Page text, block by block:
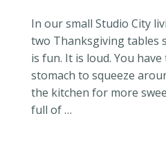
In our small Studio City
two Thanksgiving tables
is fun. It is loud. You
stomach to squeeze
the kitchen for more
full of …